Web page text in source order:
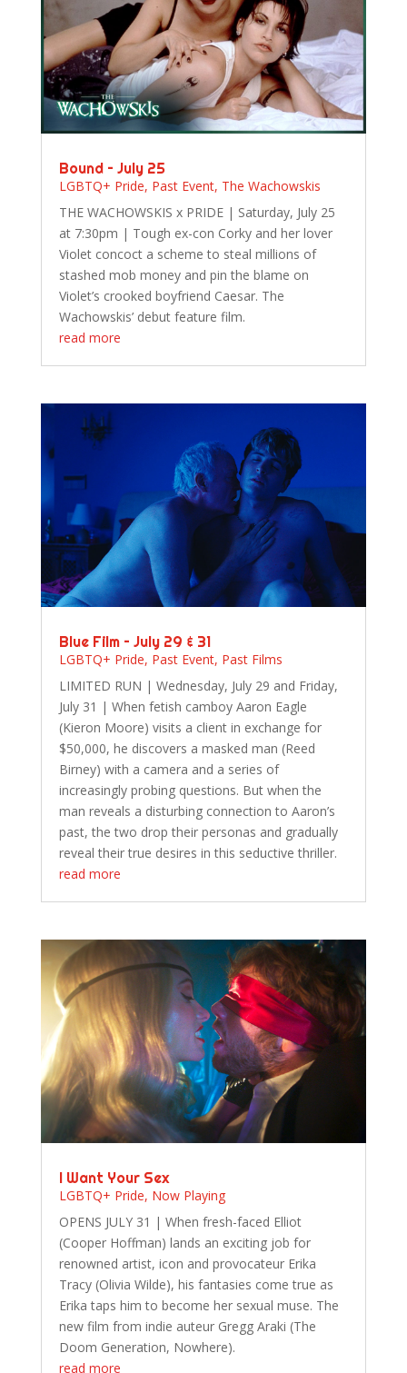
Bound – July 25
LGBTQ+ Pride, Past Event, The Wachowskis
THE WACHOWSKIS x PRIDE | Saturday, July 25
at 7:30pm | Tough ex-con Corky and her lover
Violet concoct a scheme to steal millions of
stashed mob money and pin the blame on
Violet’s crooked boyfriend Caesar. The
Wachowskis’ debut feature film.
read more
Blue Film – July 29 & 31
LGBTQ+ Pride, Past Event, Past Films
LIMITED RUN | Wednesday, July 29 and Friday,
July 31 | When fetish camboy Aaron Eagle
(Kieron Moore) visits a client in exchange for
$50,000, he discovers a masked man (Reed
Birney) with a camera and a series of
increasingly probing questions. But when the
man reveals a disturbing connection to Aaron’s
past, the two drop their personas and gradually
reveal their true desires in this seductive thriller.
read more
I Want Your Sex
LGBTQ+ Pride, Now Playing
OPENS JULY 31 | When fresh-faced Elliot
(Cooper Hoffman) lands an exciting job for
renowned artist, icon and provocateur Erika
Tracy (Olivia Wilde), his fantasies come true as
Erika taps him to become her sexual muse. The
new film from indie auteur Gregg Araki (The
Doom Generation, Nowhere).
read more